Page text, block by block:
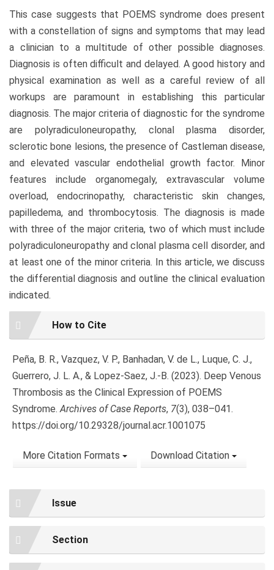
This case suggests that POEMS syndrome does present
with a constellation of signs and symptoms that may lead
a clinician to a multitude of other possible diagnoses.
Diagnosis is often difficult and delayed. A good history and
physical examination as well as a careful review of all
workups are paramount in establishing this particular
diagnosis. The major criteria of diagnostic for the syndrome
are polyradiculoneuropathy, clonal plasma disorder,
sclerotic bone lesions, the presence of Castleman disease,
and elevated vascular endothelial growth factor. Minor
features include organomegaly, extravascular volume
overload, endocrinopathy, characteristic skin changes,
papilledema, and thrombocytosis. The diagnosis is made
with three of the major criteria, two of which must include
polyradiculoneuropathy and clonal plasma cell disorder, and
at least one of the minor criteria. In this article, we discuss
the differential diagnosis and outline the clinical evaluation
indicated.
Article
Details
How to Cite
Peña, B. R., Vazquez, V. P., Banhadan, V. de L., Luque, C. J.,
Guerrero, J. L. A., & Lopez-Saez, J.-B. (2023). Deep Venous
Thrombosis as the Clinical Expression of POEMS
Syndrome.Archives of Case Reports, 7(3), 038–041.
https://doi.org/10.29328/journal.acr.1001075
More Citation Formats Download Citation
Issue
Section